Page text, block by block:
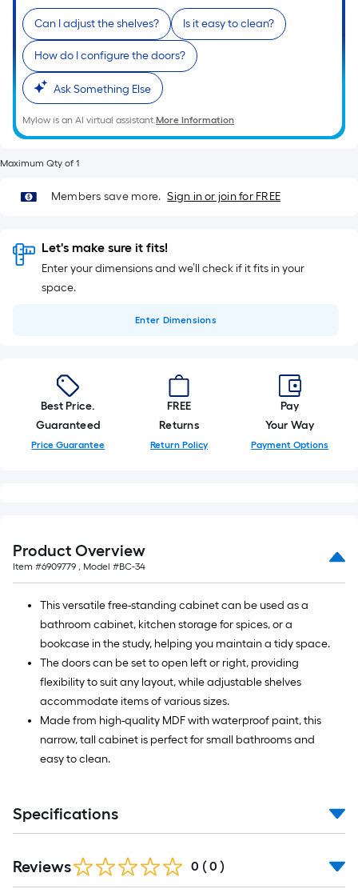
10-
foot-
long-
roll
=
1
ft.
x
10
ft.
=
Sq.
Ft.
Can I adjust the shelves? Is it easy to clean?
How do I configure the doors?
Ask Something Else
Mylow is an AI virtual assistant.More Information
Maximum Qty of 1
Members save more. Sign in or join for FREE
Let's make sure it fits!
Enter your dimensions and we’ll check if it fits in your
space.
Enter Dimensions
Best Price.
Guaranteed
Price Guarantee
FREE
Returns
Return Policy
Pay
Your Way
Payment Options
Product Overview
Item #6909779 , Model #BC-34
This versatile free-standing cabinet can be used as a
bathroom cabinet, kitchen storage for spices, or a
bookcase in the study, helping you maintain a tidy space.
The doors can be set to open left or right, providing
flexibility to suit any layout, while adjustable shelves
accommodate items of various sizes.
Made from high-quality MDF with waterproof paint, this
narrow, tall cabinet is perfect for small bathrooms and
easy to clean.
Specifications
Reviews 0 ( 0 )